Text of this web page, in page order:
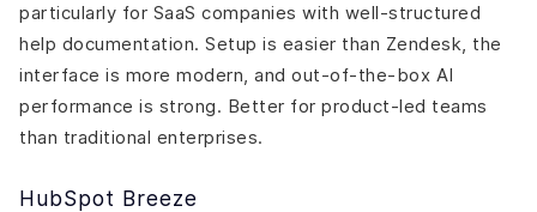
particularly for SaaS companies with well-structured
help documentation. Setup is easier than Zendesk, the
interface is more modern, and out-of-the-box AI
performance is strong. Better for product-led teams
than traditional enterprises.
HubSpot Breeze